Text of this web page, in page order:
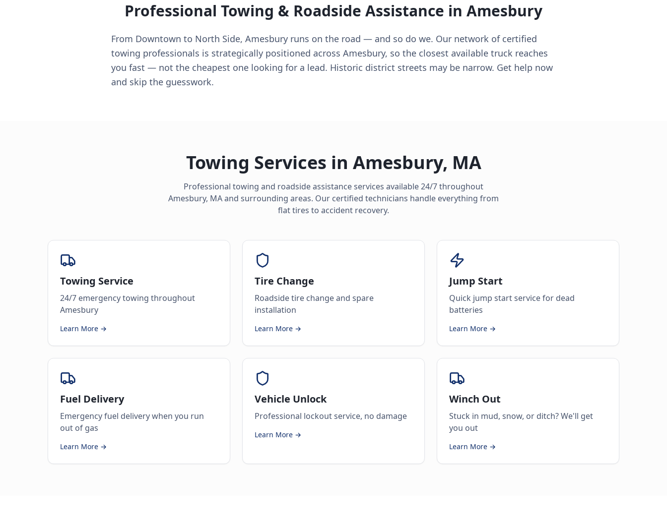
Professional Towing & Roadside Assistance in Amesbury
From Downtown to North Side, Amesbury runs on the road — and so do we. Our network of certified
towing professionals is strategically positioned across Amesbury, so the closest available truck reaches
you fast — not the cheapest one looking for a lead. Historic district streets may be narrow. Get help now
and skip the guesswork.
Towing Services in Amesbury, MA
Professional towing and roadside assistance services available 24/7 throughout
Amesbury, MAand surrounding areas. Our certified technicians handle everything from
flat tires to accident recovery.
Towing Service
24/7 emergency towing throughout
Amesbury
Learn More →
Tire Change
Roadside tire change and spare
installation
Learn More →
Jump Start
Quick jump start service for dead
batteries
Learn More →
Fuel Delivery
Emergency fuel delivery when you run
out of gas
Learn More →
Vehicle Unlock
Professional lockout service, no damage
Learn More →
Winch Out
Stuck in mud, snow, or ditch? We'll get
you out
Learn More →